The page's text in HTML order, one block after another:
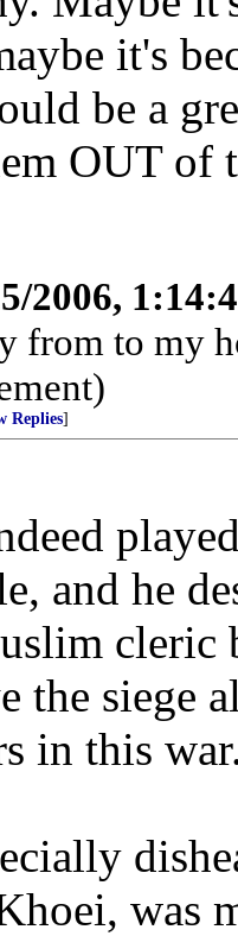
it's
be a
OUT of
2006,
from to my
Replies]
and he
the siege
in this
was